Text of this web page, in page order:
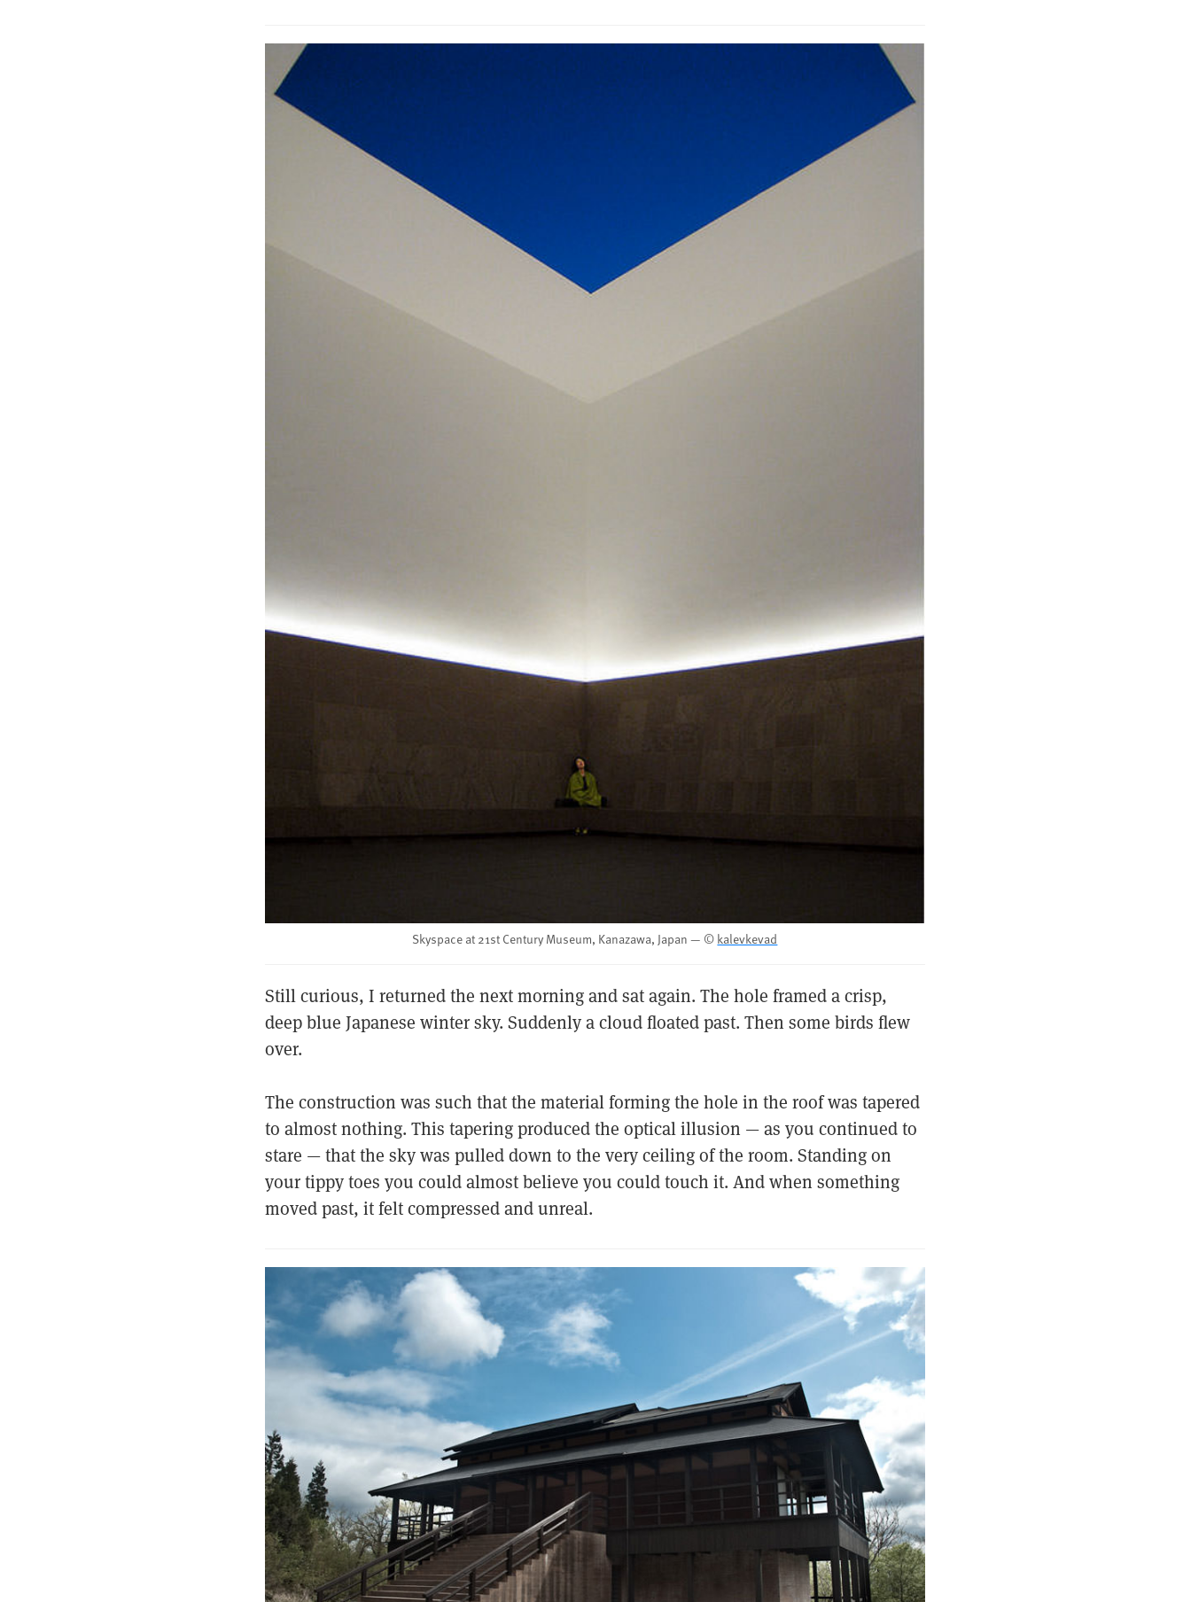
Skyspace at 21st Century Museum, Kanazawa, Japan — © kalevkevad
Still curious, I returned the next morning and sat again. The hole framed a crisp,
deep blue Japanese winter sky. Suddenly a cloud floated past. Then some birds flew
over.
The construction was such that the material forming the hole in the roof was tapered
to almost nothing. This tapering produced the optical illusion — as you continued to
stare — that the sky was pulled down to the very ceiling of the room. Standing on
your tippy toes you could almost believe you could touch it. And when something
moved past, it felt compressed and unreal.